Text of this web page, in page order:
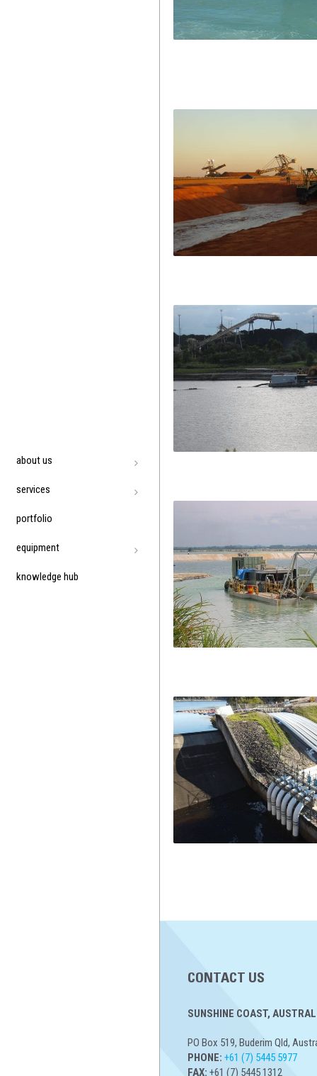
about us
services
portfolio
equipment
knowledge hub
CONTACT US
SUNSHINE COAST,
PO Box 519, Buderim Qld,
PHONE: +61 (7) 5445 5977
FAX: +61 (7) 5445 1312